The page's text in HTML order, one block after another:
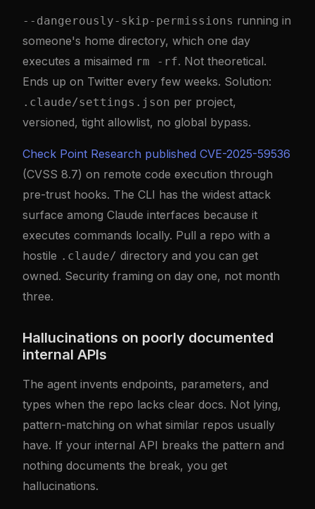
--dangerously-skip-permissions running in
someone's home directory, which one day
executes a misaimed rm -rf. Not theoretical.
Ends up on Twitter every few weeks. Solution:
.claude/settings.json per project,
versioned, tight allowlist, no global bypass.
Check Point Research published CVE-2025-59536
(CVSS 8.7) on remote code execution through
pre-trust hooks. The CLI has the widest attack
surface among Claude interfaces because it
executes commands locally. Pull a repo with a
hostile .claude/ directory and you can get
owned. Security framing on day one, not month
three.
Hallucinations on poorly documented
internal APIs
The agent invents endpoints, parameters, and
types when the repo lacks clear docs. Not lying,
pattern-matching on what similar repos usually
have. If your internal API breaks the pattern and
nothing documents the break, you get
hallucinations.